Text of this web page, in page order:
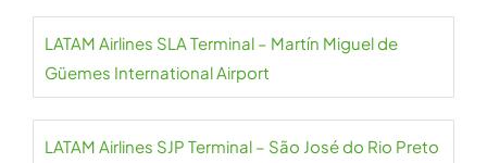
LATAM Airlines SLA Terminal – Martín Miguel de
Güemes International Airport
LATAM Airlines SJP Terminal – São José do Rio Preto